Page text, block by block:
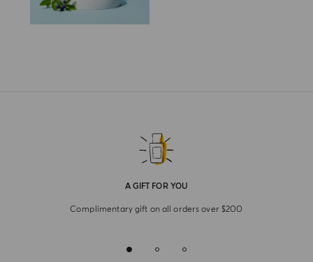
A GIFT FOR YOU
Complimentary gift on all orders over $200